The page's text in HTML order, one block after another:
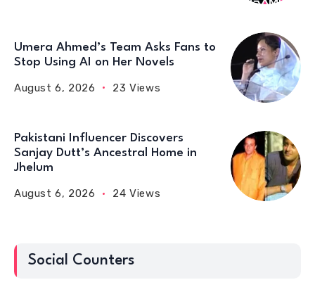
Umera Ahmed’s Team Asks Fans to
Stop Using AI on Her Novels
August 6, 2026 23 Views
Pakistani Influencer Discovers
Sanjay Dutt’s Ancestral Home in
Jhelum
August 6, 2026 24 Views
Social Counters